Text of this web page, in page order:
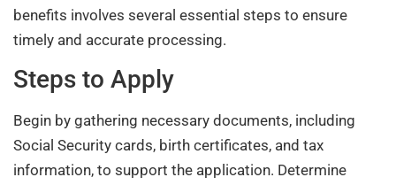
benefits involves several essential steps to ensure
timely and accurate processing.
Steps to Apply
Begin by gathering necessary documents, including
Social Security cards, birth certificates, and tax
information, to support the application. Determine